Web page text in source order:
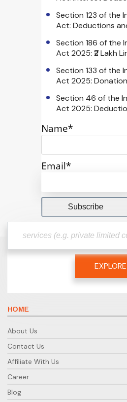
Section 123 of the
Act: Deductions
Section 186 of the
Act 2025: ₹2 Lakh
Section 133 of the
Act 2025:
Section 46 of the
Act 2025:
Name*
Email*
EXPLORE
HOME
About Us
Contact Us
Affiliate With Us
Career
Blog